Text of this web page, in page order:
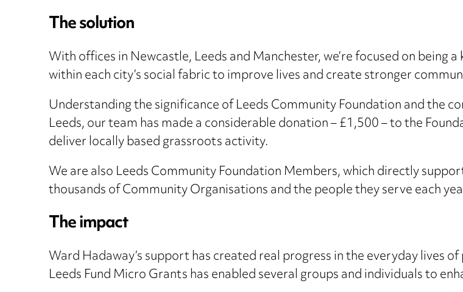
The solution
With offices in Newcastle, Leeds and Manchester, we’re focused on
within each city’s social fabric to improve lives and create stronger
Understanding the significance of Leeds Community Foundation and the
Leeds, our team has made a considerable donation – £1,500 – to the
deliver locally based grassroots activity.
We are also Leeds Community Foundation Members, which directly
thousands of Community Organisations and the people they serve each
The impact
Ward Hadaway’s support has created real progress in the everyday lives
Leeds Fund Micro Grants has enabled several groups and individuals to